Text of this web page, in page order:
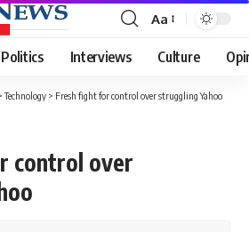
Font
Resizer
Aa
Politics Interviews Culture
Technology > Fresh fight for control over struggling Yahoo
control over